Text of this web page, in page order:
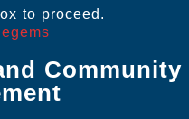
to proceed.
Community